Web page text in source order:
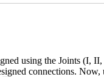
using the Joints (I,
connections. Now,